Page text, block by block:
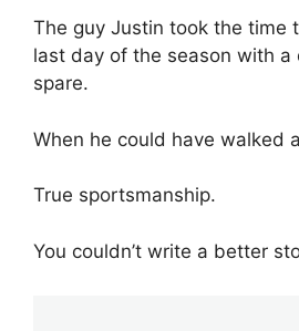
The guy Justin took the time
last day of the season with a
spare.
When he could have walked
True sportsmanship.
You couldn’t write a better